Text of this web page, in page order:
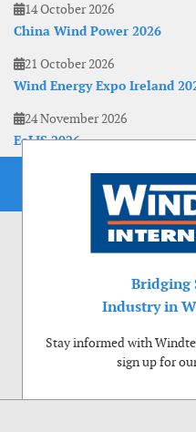
14 October 2026
China Wind Power 2026
21 October 2026
Wind Energy Expo Ireland
24 November 2026
EoLIS 2026
Bridging
Industry in
Stay informed with
sign up for